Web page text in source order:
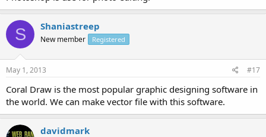
S Shaniastreep
New member Registered
May 1, 2013 #17
Coral Draw is the most popular graphic designing software in
the world. We can make vector file with this software.
davidmark